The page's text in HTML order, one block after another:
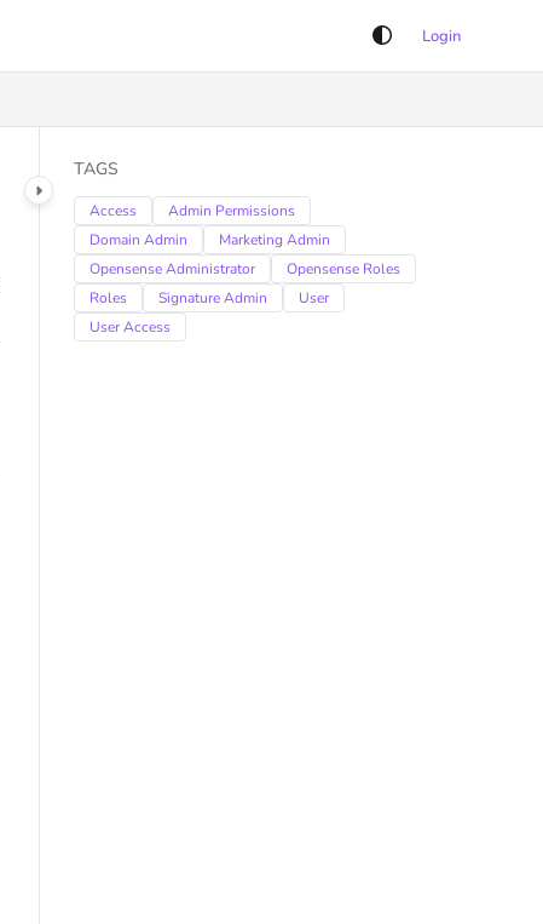
Login
TAGS
Access
Admin Permissions
Domain Admin
Marketing Admin
Opensense Administrator
Opensense Roles
Roles
Signature Admin
User
User Access